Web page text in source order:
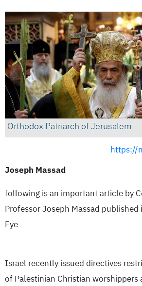
Orthodox Patriarch of Jerusalem
https://
Joseph Massad
following is an important article by
Professor Joseph Massad
Eye
Israel recently issued directives
of Palestinian Christian